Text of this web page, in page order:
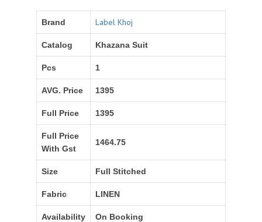
Brand Label Khoj
Catalog Khazana Suit
Pcs 1
AVG. Price 1395
Full Price 1395
Full Price
With Gst
1464.75
Size Full Stitched
Fabric LINEN
Availability On Booking